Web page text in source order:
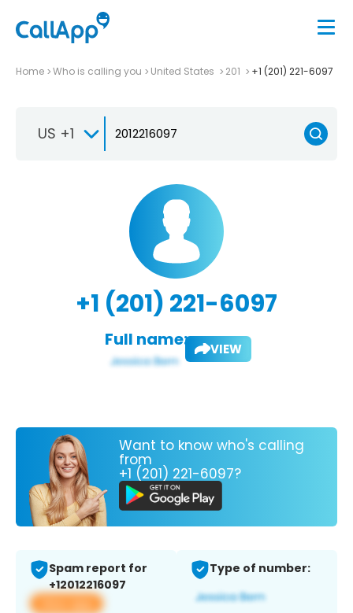
Home Who is calling you United States 201 +1 (201) 221-6097
US +1
+1 (201) 221-6097
Full name: VIEW
Want to know who's calling
from
+1 (201) 221-6097?
Spam report for
+12012216097
View app
Type of number: